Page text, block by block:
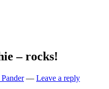
– rocks!
— Leave a reply